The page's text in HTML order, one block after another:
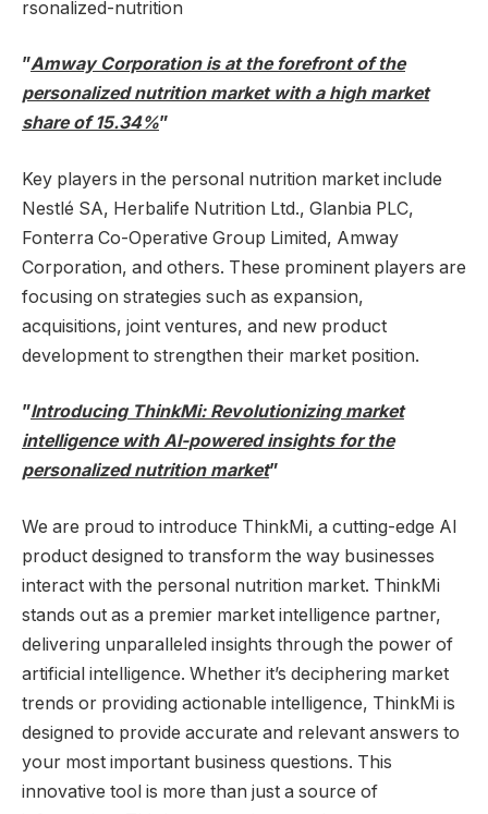
rsonalized-nutrition
”Amway Corporation is at the forefront of the
personalized nutrition market with a high market
share of 15.34%”
Key players in the personal nutrition market include
Nestlé SA, Herbalife Nutrition Ltd., Glanbia PLC,
Fonterra Co-Operative Group Limited, Amway
Corporation, and others. These prominent players are
focusing on strategies such as expansion,
acquisitions, joint ventures, and new product
development to strengthen their market position.
”Introducing ThinkMi: Revolutionizing market
intelligence with AI-powered insights for the
personalized nutrition market”
We are proud to introduce ThinkMi, a cutting-edge AI
product designed to transform the way businesses
interact with the personal nutrition market. ThinkMi
stands out as a premier market intelligence partner,
delivering unparalleled insights through the power of
artificial intelligence. Whether it’s deciphering market
trends or providing actionable intelligence, ThinkMi is
designed to provide accurate and relevant answers to
your most important business questions. This
innovative tool is more than just a source of